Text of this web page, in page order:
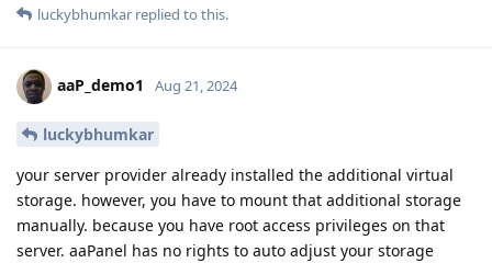
luckybhumkar replied to this.
aaP_demo1 Aug 21, 2024
luckybhumkar
your server provider already installed the additional virtual
storage. however, you have to mount that additional storage
manually. because you have root access privileges on that
server. aaPanel has no rights to auto adjust your storage